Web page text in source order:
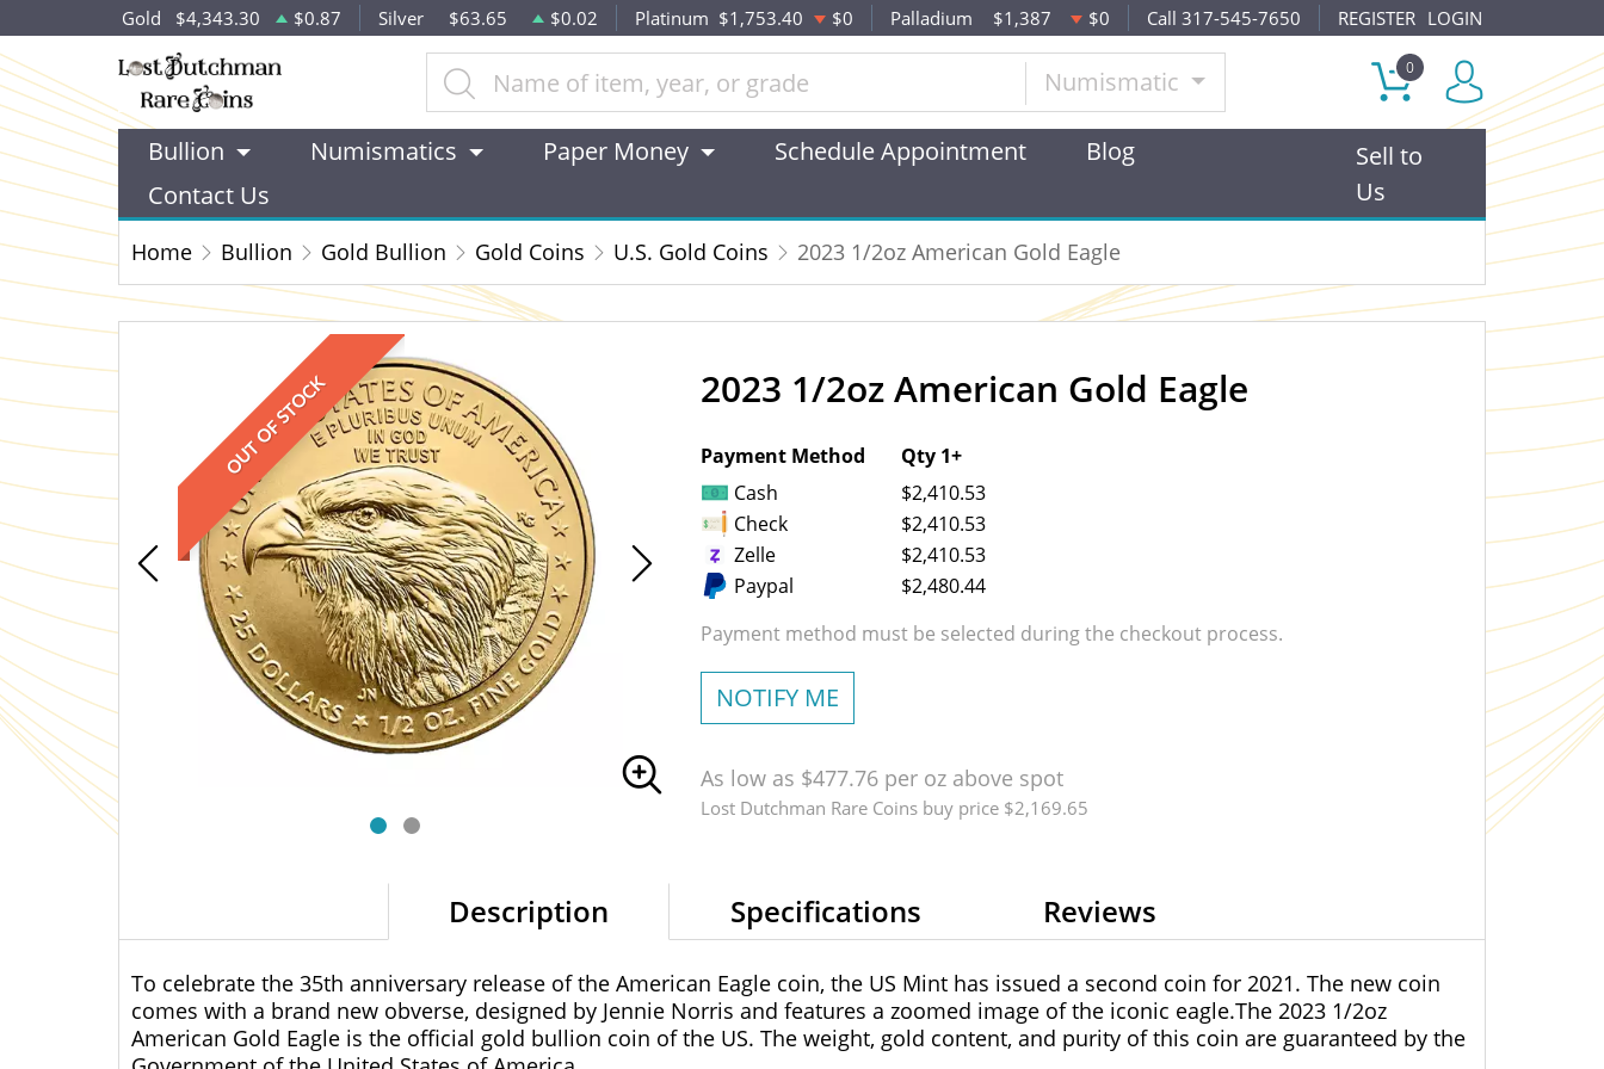
Gold $4,343.30 $0.87 Silver $63.65 $0.02 Platinum $1,753.40 $0 Palladium $1,387 $0 Call 317-545-7650 REGISTER LOGIN
Numismatic 0
Bullion Numismatics Paper Money Schedule Appointment
Blog
Contact Us
Sell to
Us
Home Bullion Gold Bullion Gold Coins U.S. Gold Coins 2023 1/2oz American Gold Eagle
OUT OF STOCK OUT OF STOCK
2023 1/2oz American Gold Eagle
Payment Method
Qty 1+
Cash
$2,410.53
Check
$2,410.53
Zelle
$2,410.53
Paypal
$2,480.44
Payment method must be selected during the checkout process.
NOTIFY ME
As low as $477.76 per oz above spot
Lost Dutchman Rare Coins buy price $2,169.65
Description Specifications Reviews
To celebrate the 35th anniversary release of the American Eagle coin, the US Mint has issued a second coin for 2021. The new coin
comes with a brand new obverse, designed by Jennie Norris and features a zoomed image of the iconic eagle.The 2023 1/2oz
American Gold Eagle is the official gold bullion coin of the US. The weight, gold content, and purity of this coin are guaranteed by the